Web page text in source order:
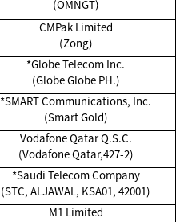
(OMNGT)
CMPak Limited
(Zong)
*Globe Telecom Inc.
(Globe Globe PH.)
*SMART Communications, Inc.
(Smart Gold)
Vodafone Qatar Q.S.C.
(Vodafone Qatar,427-2)
*Saudi Telecom Company
(STC, ALJAWAL, KSA01, 42001)
M1 Limited